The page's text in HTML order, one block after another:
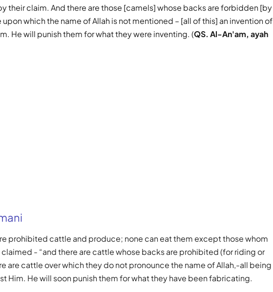
their claim. And there are those [camels] whose backs are forbidden [by
which the name of Allah is not mentioned – [all of this] an invention of
He will punish them for what they were inventing. (QS. Al-An'am, ayah
prohibited cattle and produce; none can eat them except those whom
claimed - “and there are cattle whose backs are prohibited (for riding or
are cattle over which they do not pronounce the name of Allah,-all being
Him. He will soon punish them for what they have been fabricating.